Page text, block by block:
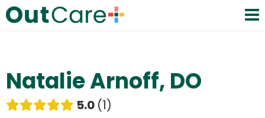
Natalie Arnoff, DO
5.0 1